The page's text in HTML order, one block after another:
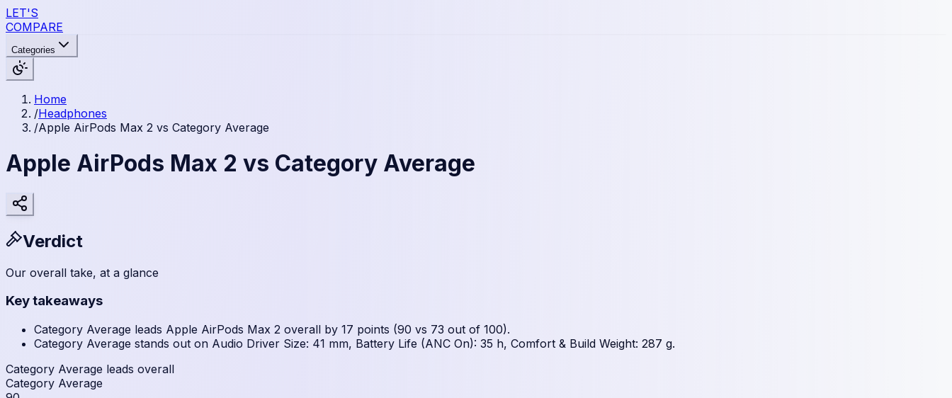
LET'S
COMPARE
Categories
Home
/Headphones
/Apple AirPods Max 2 vs Category Average
Apple AirPods Max 2 vs Category Average
Verdict
Our overall take, at a glance
Key takeaways
Category Average leads Apple AirPods Max 2 overall by 17 points (90 vs 73 out of 100).
Category Average stands out on Audio Driver Size: 41 mm, Battery Life (ANC On): 35 h, Comfort & Build Weight: 287 g.
Category Average leads overall
Category Average